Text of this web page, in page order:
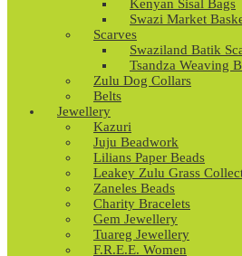
Kenyan Sisal Bags
Swazi Market
Scarves
Swaziland Batik
Tsandza Weaving
Zulu Dog Collars
Belts
Jewellery
Kazuri
Juju Beadwork
Lilians Paper Beads
Leakey Zulu Grass
Zaneles Beads
Charity Bracelets
Gem Jewellery
Tuareg Jewellery
F.R.E.E. Women